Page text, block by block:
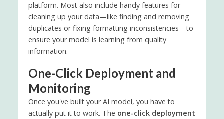
platform. Most also include handy features for
cleaning up your data—like finding and removing
duplicates or fixing formatting inconsistencies—to
ensure your model is learning from quality
information.
One-Click Deployment and
Monitoring
Once you've built your AI model, you have to
actually put it to work. The one-click deployment